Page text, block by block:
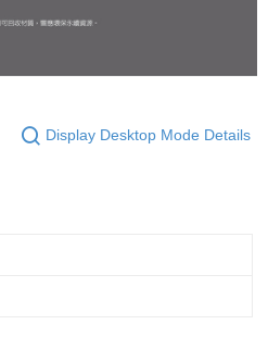
Display Desktop Mode Details